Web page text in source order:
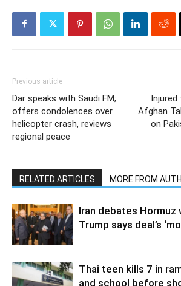
Previous article
Dar speaks with Saudi FM;
offers condolences over
helicopter crash, reviews
regional peace
Afghan
on
RELATED ARTICLES MORE FROM
Iran debates Hormuz
Trump says deal’s
Thai teen kills 7 in
and school before